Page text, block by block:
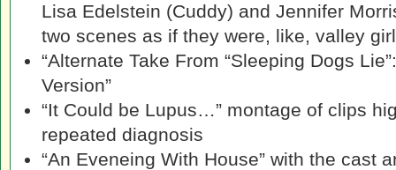
Lisa Edelstein (Cuddy) and Jennifer
two scenes as if they were, like, valley
“Alternate Take From “Sleeping Dogs
Version”
“It Could be Lupus…” montage of clips
repeated diagnosis
“An Eveneing With House” with the cast